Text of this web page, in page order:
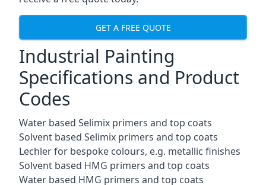
GET A FREE QUOTE
Industrial Painting
Specifications and Product
Codes
Water based Selimix primers and top coats
Solvent based Selimix primers and top coats
Lechler for bespoke colours, e.g. metallic finishes
Solvent based HMG primers and top coats
Water based HMG primers and top coats